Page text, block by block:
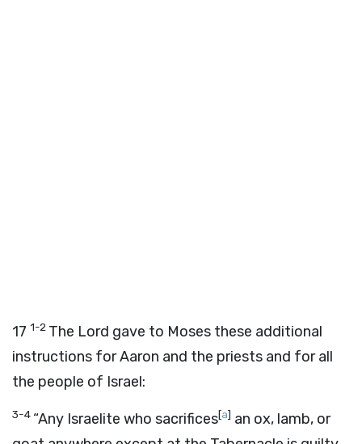
17 1-2 The Lord gave to Moses these additional
instructions for Aaron and the priests and for all
the people of Israel:
3-4 “Any Israelite who sacrifices[a] an ox, lamb, or